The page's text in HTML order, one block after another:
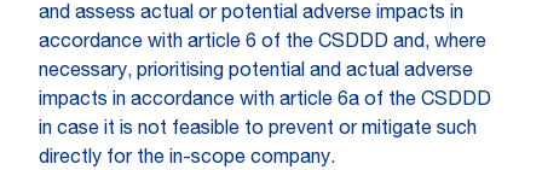
and assess actual or potential adverse impacts in
accordance with article 6 of the CSDDD and, where
necessary, prioritising potential and actual adverse
impacts in accordance with article 6a of the CSDDD
in case it is not feasible to prevent or mitigate such
directly for the in-scope company.